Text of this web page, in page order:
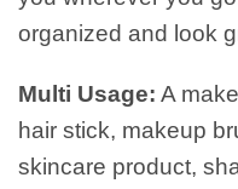
organized and look
Multi Usage: A
hair stick, makeup
skincare product,